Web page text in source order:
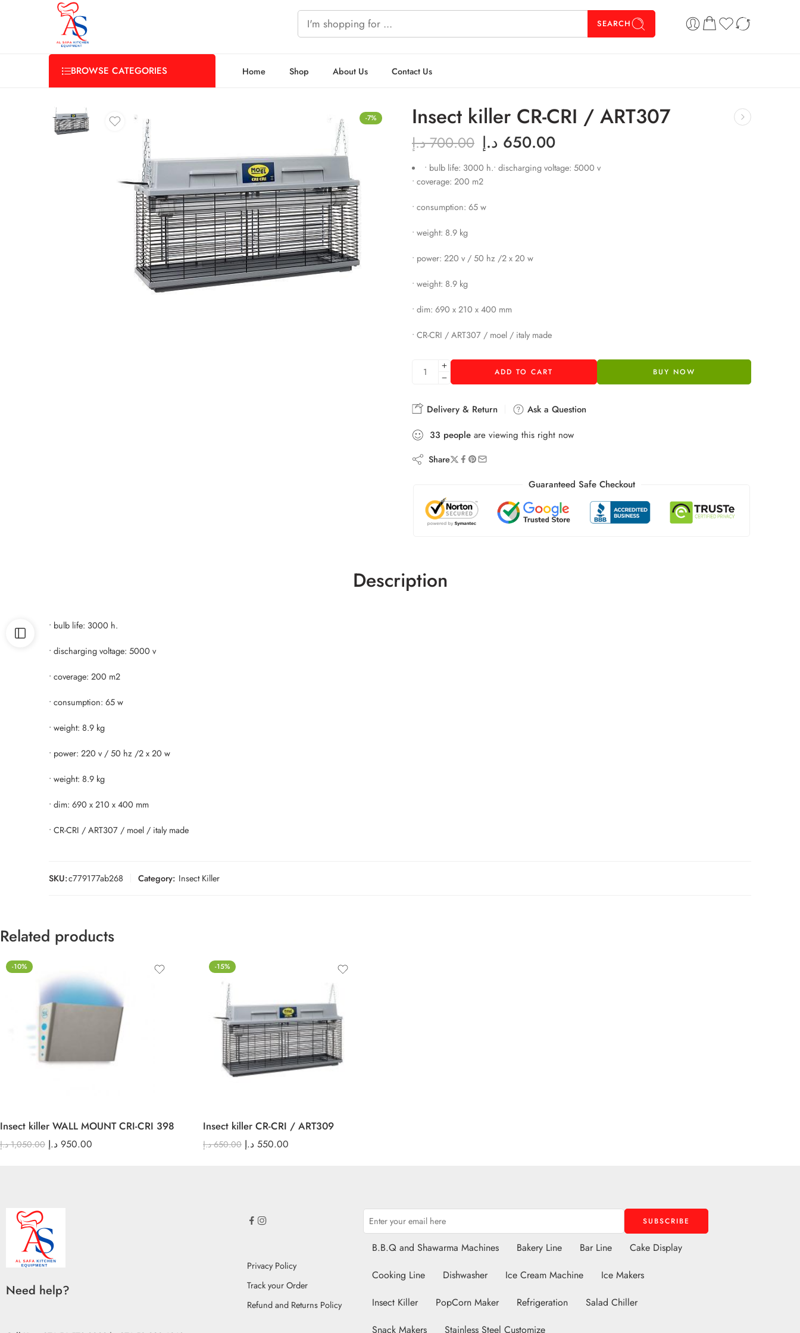
SEARCH
BROWSE CATEGORIES Home Shop About Us Contact Us
-7% Insect killer CR-CRI / ART307
700.00 د.إ 650.00 د.إ
• bulb life: 3000 h.• discharging voltage: 5000 v
• coverage: 200 m2
• consumption: 65 w
• weight: 8.9 kg
• power: 220 v / 50 hz /2 x 20 w
• weight: 8.9 kg
• dim: 690 x 210 x 400 mm
• CR-CRI / ART307 / moel / italy made
ADD TO CART BUY NOW
Delivery & Return
Ask a Question
33 people are viewing this right now
Share
Guaranteed Safe Checkout
Description
• bulb life: 3000 h.
• discharging voltage: 5000 v
• coverage: 200 m2
• consumption: 65 w
• weight: 8.9 kg
• power: 220 v / 50 hz /2 x 20 w
• weight: 8.9 kg
• dim: 690 x 210 x 400 mm
• CR-CRI / ART307 / moel / italy made
SKU:c779177ab268 Category: Insect Killer
Related products
-10%
Insect killer WALL MOUNT CRI-CRI 398
1,050.00 د.إ 950.00 د.إ
-15%
Insect killer CR-CRI / ART309
650.00 د.إ 550.00 د.إ
Need help?
Privacy Policy
Track your Order
Refund and Returns Policy
B.B.Q and Shawarma Machines Bakery Line Bar Line
Cake Display
Cooking Line
Dishwasher Ice Cream Machine
Ice Makers
Insect Killer
PopCorn Maker Refrigeration
Salad Chiller
Snack Makers
Stainless Steel Customize